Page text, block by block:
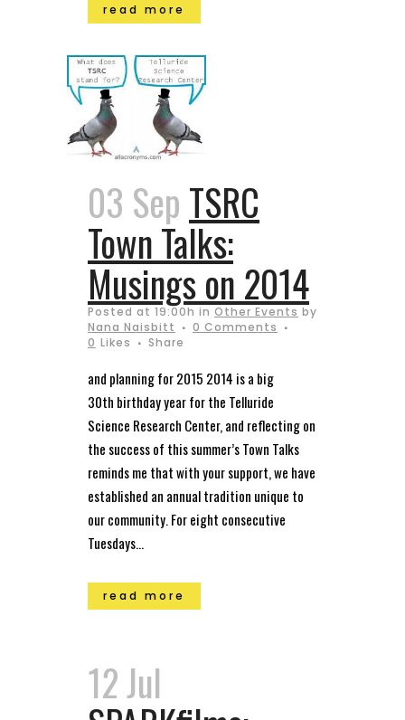
read more
03 Sep TSRC
Town Talks:
Musings on 2014
Posted at 19:00h in Other Events by
Nana Naisbitt
0 Comments
0 Likes Share
and planning for 2015 2014 is a big
30th birthday year for the Telluride
Science Research Center, and reflecting on
the success of this summer’s Town Talks
reminds me that with your support, we have
established an annual tradition unique to
our community. For eight consecutive
Tuesdays...
read more
12 Jul